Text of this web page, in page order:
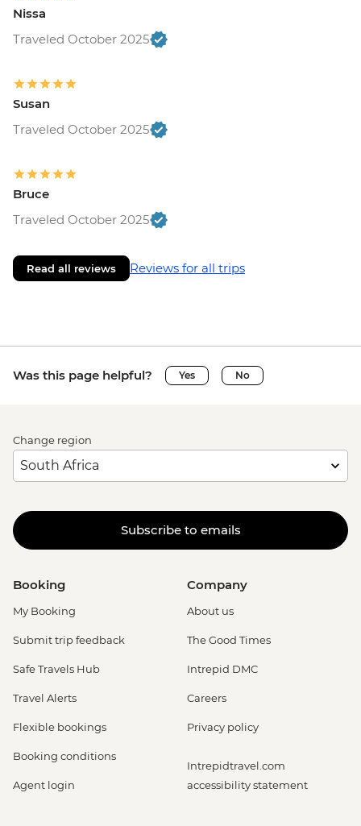
Nissa
Traveled October 2025
Susan
Traveled October 2025
Bruce
Traveled October 2025
Read all reviews Reviews for all trips
Was this page helpful? Yes No
Change region
Subscribe to emails
Booking
My Booking
Submit trip feedback
Safe Travels Hub
Travel Alerts
Flexible bookings
Booking conditions
Agent login
Company
About us
The Good Times
Intrepid DMC
Careers
Privacy policy
Intrepidtravel.com
accessibility statement